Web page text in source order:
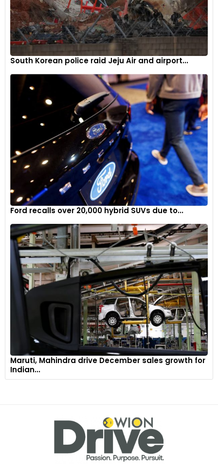
South Korean police raid Jeju Air and airport...
Ford recalls over 20,000 hybrid SUVs due to...
Maruti, Mahindra drive December sales growth for
Indian...